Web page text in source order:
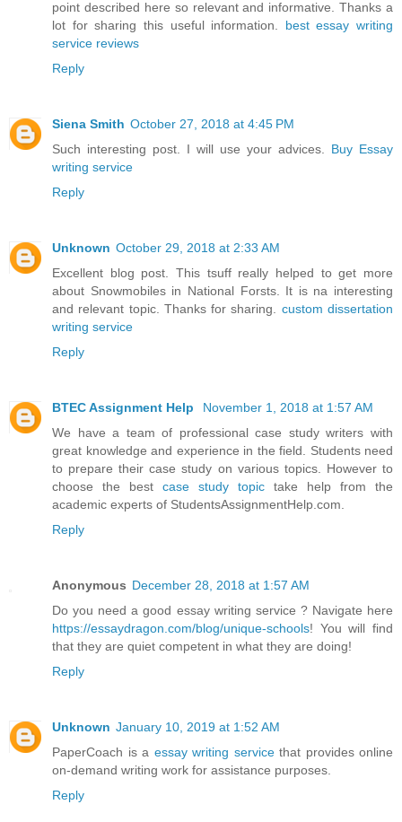
point described here so relevant and informative. Thanks a
lot for sharing this useful information. best essay writing
service reviews
Reply
Siena Smith October 27, 2018 at 4:45 PM
Such interesting post. I will use your advices. Buy Essay
writing service
Reply
Unknown October 29, 2018 at 2:33 AM
Excellent blog post. This tsuff really helped to get more
about Snowmobiles in National Forsts. It is na interesting
and relevant topic. Thanks for sharing. custom dissertation
writing service
Reply
BTEC Assignment Help
November 1, 2018 at 1:57 AM
We have a team of professional case study writers with
great knowledge and experience in the field. Students need
to prepare their case study on various topics. However to
choose the best case study topic take help from the
academic experts of StudentsAssignmentHelp.com.
Reply
Anonymous December 28, 2018 at 1:57 AM
Do you need a good essay writing service ? Navigate here
https://essaydragon.com/blog/unique-schools! You will find
that they are quiet competent in what they are doing!
Reply
Unknown January 10, 2019 at 1:52 AM
PaperCoach is a essay writing servicethat provides online
on-demand writing work for assistance purposes.
Reply